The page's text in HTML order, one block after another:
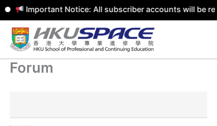
Important Notice: All subscriber accounts will be
Skip
content
Forum